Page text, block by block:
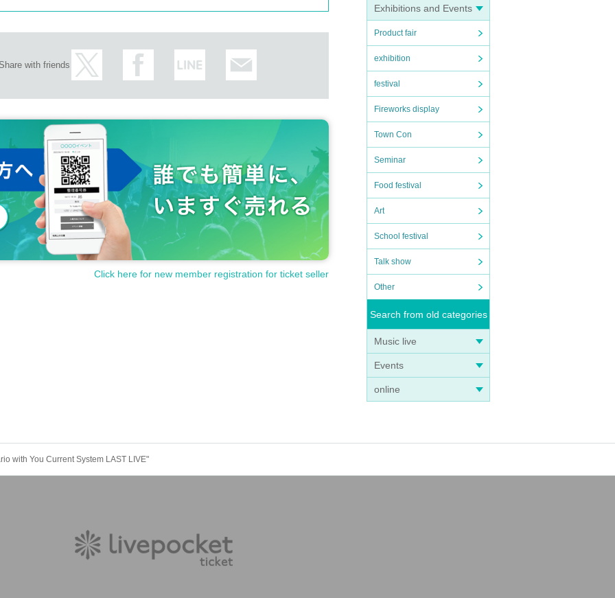
Exhibitions and Events
Product fair
exhibition
festival
Fireworks display
Town Con
Seminar
Food festival
Art
School festival
Talk show
Other
Search from old categories
Music live
Events
online
Share with friends
Click here for new member registration for ticket seller
with You Current System LAST LIVE"